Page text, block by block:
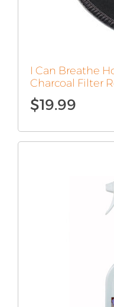
I Can Breathe
Charcoal Filter
$19.99